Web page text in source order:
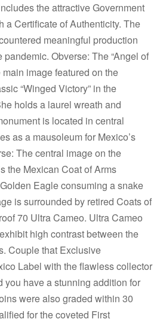
the attractive Government
a Certificate of Authenticity. The
meaningful production
Obverse: The “Angel of
image featured on the
“Winged Victory” in the
holds a laurel wreath and
is located in central
as a mausoleum for Mexico’s
The central image on the
the Mexican Coat of Arms
Eagle consuming a snake
is surrounded by retired Coats of
70 Ultra Cameo. Ultra Cameo
high contrast between the
Couple that Exclusive
Label with the flawless collector
you have a stunning addition for
were also graded within 30
for the coveted First